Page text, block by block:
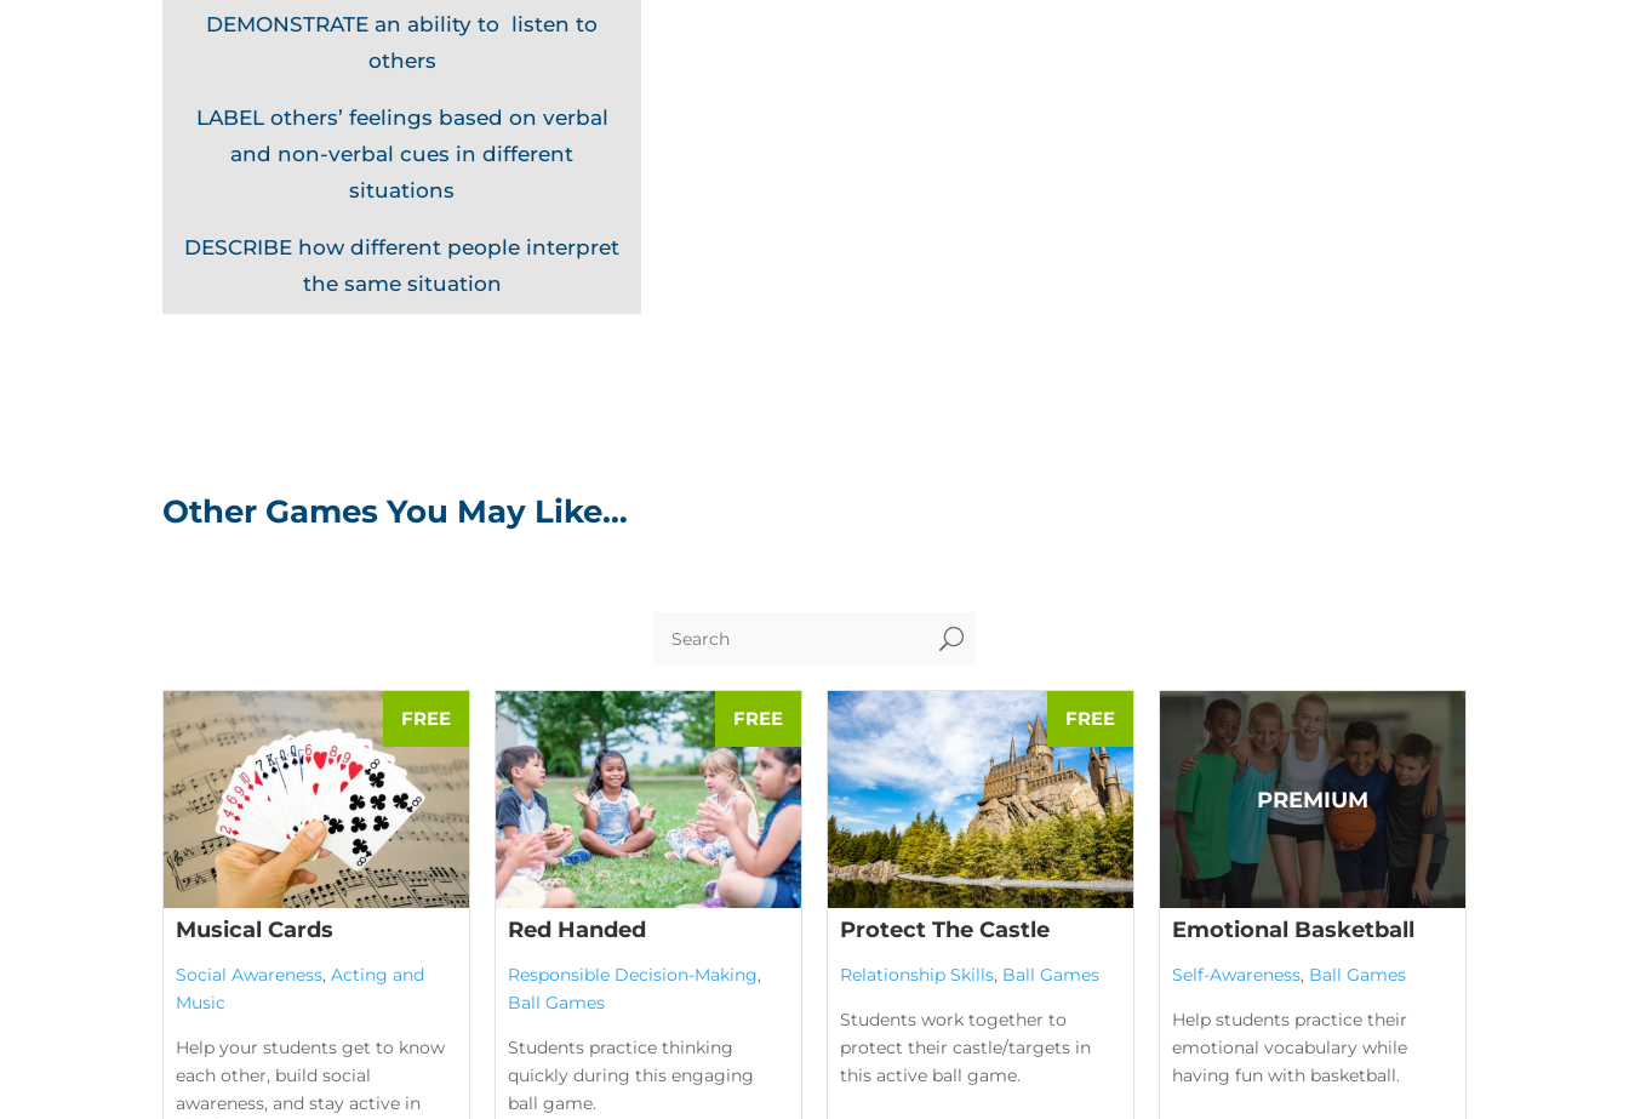
DEMONSTRATE an ability to listen to
others
LABEL others’ feelings based on verbal
and non-verbal cues in different
situations
DESCRIBE how different people interpret
the same situation
Other Games You May Like…
U
Musical Cards
Social Awareness, Acting and
Music
Help your students get to know
each other, build social
awareness, and stay active in
Red Handed
Responsible Decision-Making,
Ball Games
Students practice thinking
quickly during this engaging
ball game.
Protect The Castle
Relationship Skills, Ball Games
Students work together to
protect their castle/targets in
this active ball game.
Emotional Basketball
Self-Awareness, Ball Games
Help students practice their
emotional vocabulary while
having fun with basketball.